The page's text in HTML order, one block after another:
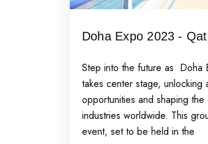
Doha Expo 2023 -
Step into the future as Doha
takes center stage, unlocking
opportunities and shaping
industries worldwide. This
event, set to be held in the